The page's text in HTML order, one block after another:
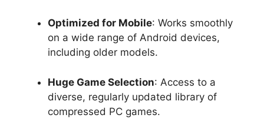
Optimized for Mobile: Works smoothly
on a wide range of Android devices,
including older models.
Huge Game Selection: Access to a
diverse, regularly updated library of
compressed PC games.